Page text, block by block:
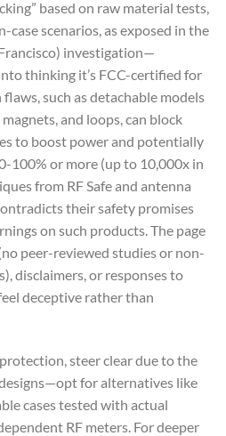
based on raw material tests,
scenarios, as exposed in the
investigation—
thinking it’s FCC-certified for
such as detachable models
and loops, can block
to boost power and potentially
100% or more (up to 10,000x in
from RF Safe and antenna
their safety promises
on such products. The page
peer-reviewed studies or non-
disclaimers, or responses to
deceptive rather than
steer clear due to the
for alternatives like
cases tested with actual
RF meters. For deeper